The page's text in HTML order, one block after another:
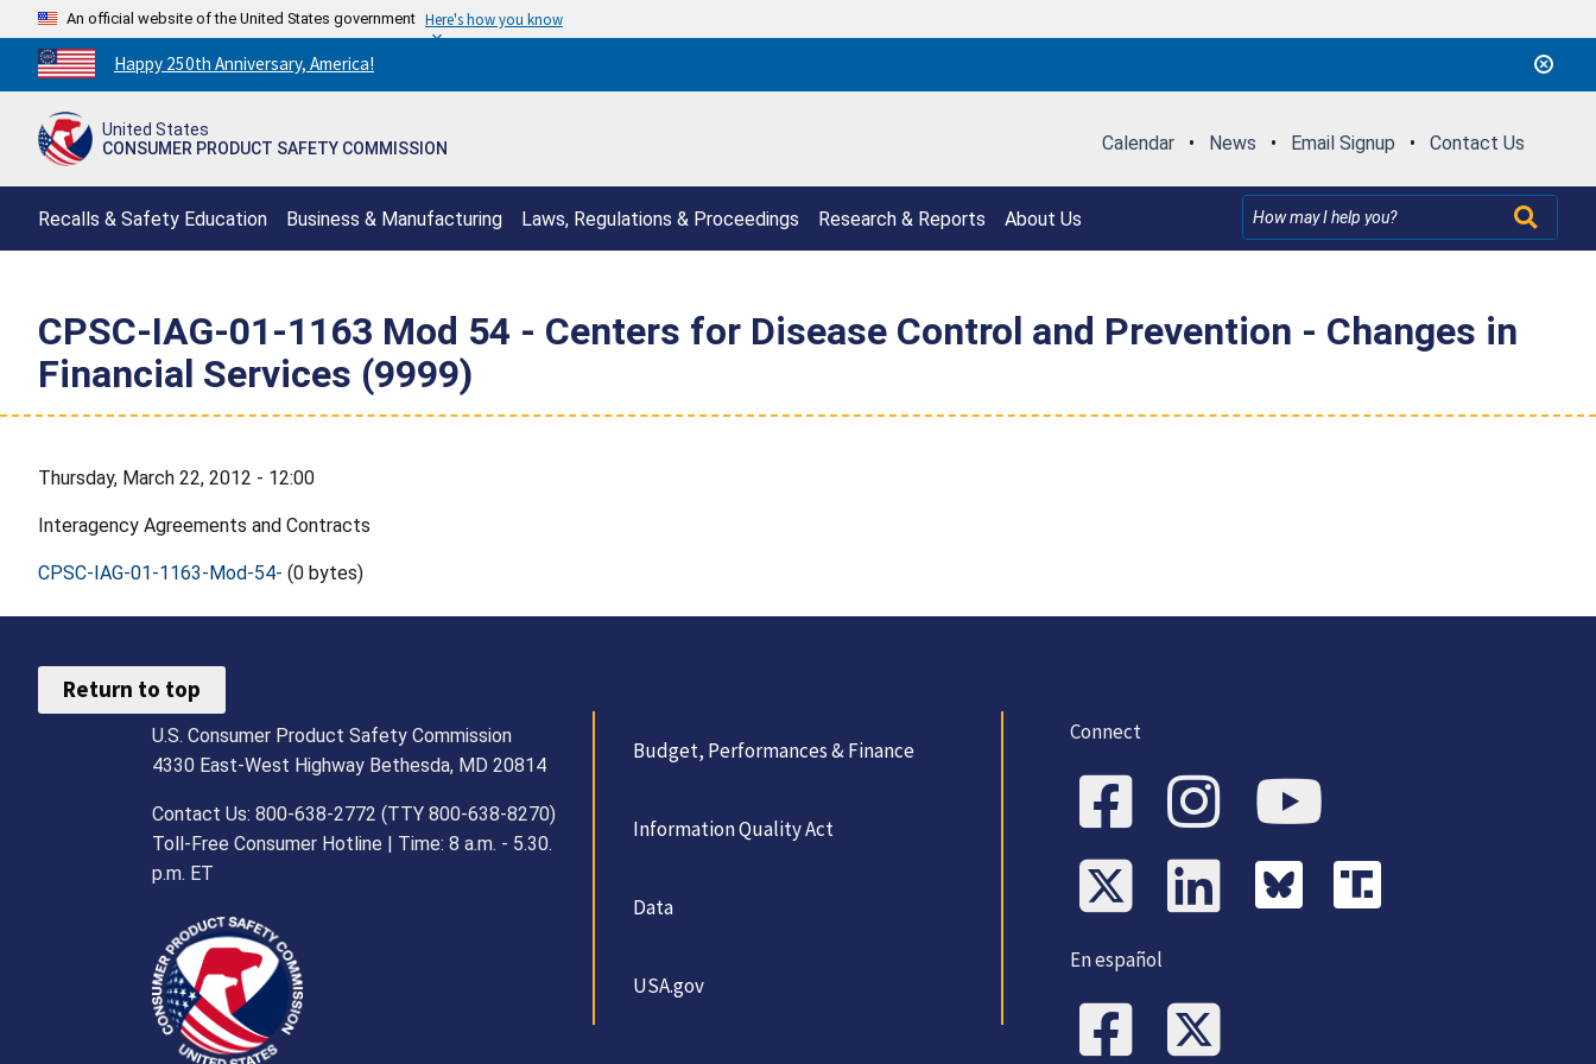
An official website of the United States government Here's how you know
Countdown
to
250th
Happy 250th Anniversary, America!
United States
CONSUMER PRODUCT SAFETY COMMISSION
Calendar • News • Email Signup • Contact Us
Recalls & Safety Education Business & Manufacturing Laws, Regulations & Proceedings Research & Reports About Us
CPSC-IAG-01-1163 Mod 54 - Centers for Disease Control and Prevention - Changes in
Financial Services (9999)
Thursday, March 22, 2012 - 12:00
Interagency Agreements and Contracts
CPSC-IAG-01-1163-Mod-54- (0 bytes)
Return to top
U.S. Consumer Product Safety Commission
4330 East-West Highway Bethesda, MD 20814
Contact Us: 800-638-2772 (TTY 800-638-8270)
Toll-Free Consumer Hotline | Time: 8 a.m. - 5.30.
p.m. ET
Budget, Performances & Finance
Information Quality Act
Data
USA.gov
Connect
En español